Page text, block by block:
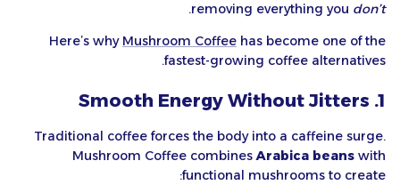
removing everything you don’t
.
Here’s why Mushroom Coffee has become one of the
fastest-growing coffee alternatives.
1. Smooth Energy Without Jitters
Traditional coffee forces the body into a caffeine surge.
Mushroom Coffee combinesArabica beans with
functional mushrooms to create: